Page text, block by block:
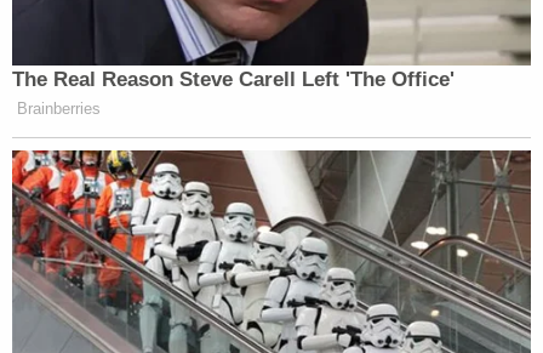
The Real Reason Steve Carell Left 'The Office'
Brainberries